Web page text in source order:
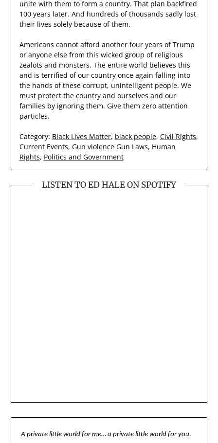
unite with them to form a country. That plan backfired
100 years later. And hundreds of thousands sadly lost
their lives solely because of them.
Americans cannot afford another four years of Trump
or anyone else from this wicked group of religious
zealots and monsters. The entire world believes this
and is terrified of our country once again falling into
the hands of these corrupt, unintelligent people. We
must protect the country and ourselves and our
families by ignoring them. Give them zero attention
particles.
Category: Black Lives Matter, black people, Civil Rights,
Current Events, Gun violence Gun Laws, Human
Rights, Politics and Government
LISTEN TO ED HALE ON SPOTIFY
A private little world for me… a private little world for you.